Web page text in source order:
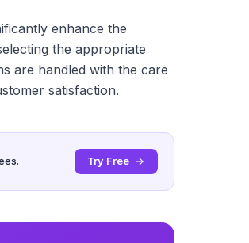
enhance the
the appropriate
are handled with the care
satisfaction.
Try Free